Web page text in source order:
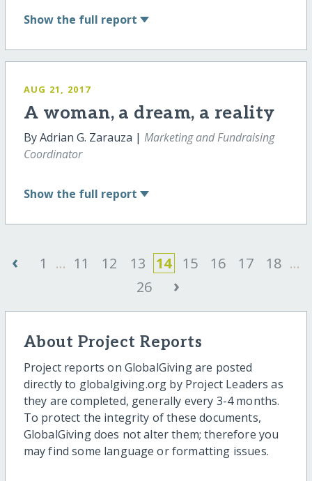
Show the full report
AUG 21, 2017
A woman, a dream, a reality
By Adrian G. Zarauza | Marketing and Fundraising
Coordinator
Show the full report
‹ 1 ... 11 12 13 14 15 16 17 18 ...
26
›
About Project Reports
Project reports on GlobalGiving are posted
directly to globalgiving.org by Project Leaders as
they are completed, generally every 3-4 months.
To protect the integrity of these documents,
GlobalGiving does not alter them; therefore you
may find some language or formatting issues.